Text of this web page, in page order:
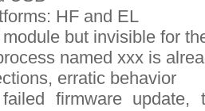
HF and EL
but invisible for
named xxx is
erratic behavior
firmware update,